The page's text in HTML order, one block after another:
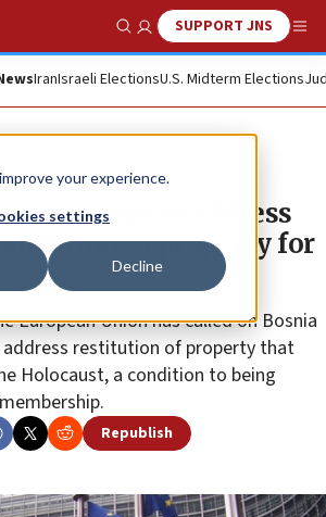
your experience.
settings
Decline
Show SearchSUPPORT JNS
IranIsraeli ElectionsU.S. Midterm Elections
to address
of property for
European Union has called on Bosnia
address restitution of property that
Holocaust, a condition to being
Republish